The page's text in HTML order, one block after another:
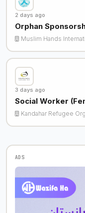
2 days ago
Orphan
Muslim Hands
3 days ago
Social Worker
Kandahar Refugee
ADS